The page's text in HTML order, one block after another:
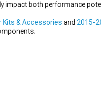
impact both performance
Kits & Accessories and 2015-